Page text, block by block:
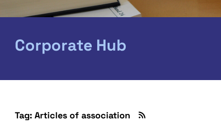
Corporate Hub
Tag: Articles of association